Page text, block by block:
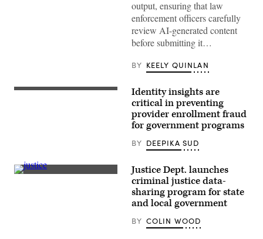
output, ensuring that law
enforcement officers carefully
review AI-generated content
before submitting it…
BY KEELY QUINLAN
Identity insights are
critical in preventing
provider enrollment fraud
for government programs
BY DEEPIKA SUD
(Getty
Justice Dept. launches
criminal justice data-
sharing program for state
and local government
BY COLIN WOOD